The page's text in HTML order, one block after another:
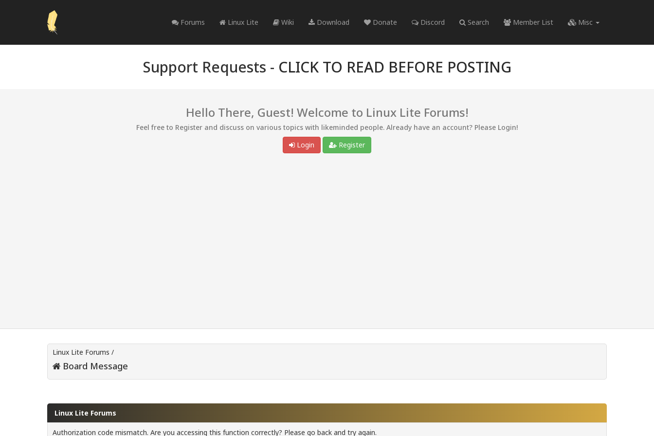
Forums Linux Lite Wiki Download Donate Discord Search Member List Misc
Support Requests - CLICK TO READ BEFORE POSTING
Hello There, Guest! Welcome to Linux Lite Forums!
Feel free to Register and discuss on various topics with likeminded people. Already have an account? Please Login!
Login
Register
Linux Lite Forums /
Board Message
Linux Lite Forums
Authorization code mismatch. Are you accessing this function correctly? Please go back and try again.